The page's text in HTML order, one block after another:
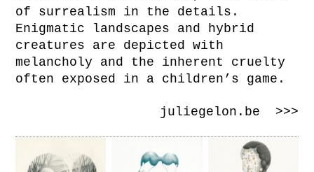
of surrealism in the details.
Enigmatic landscapes and hybrid
creatures are depicted with
melancholy and the inherent cruelty
often exposed in a children’s game.
juliegelon.be >>>